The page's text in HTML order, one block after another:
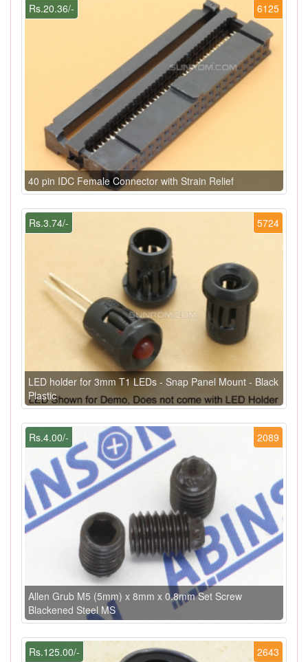
6125
Rs.20.36/-
40 pin IDC Female Connector with Strain Relief
5724
Rs.3.74/-
LED holder for 3mm T1 LEDs - Snap Panel Mount - Black
Plastic
2089
Rs.4.00/-
Allen Grub M5 (5mm) x 8mm x 0.8mm Set Screw
Blackened Steel MS
2643
Rs.125.00/-